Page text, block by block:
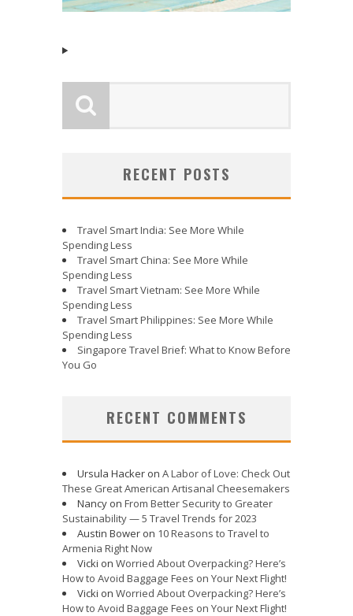
RECENT POSTS
Travel Smart India: See More While
Spending Less
Travel Smart China: See More While
Spending Less
Travel Smart Vietnam: See More While
Spending Less
Travel Smart Philippines: See More While
Spending Less
Singapore Travel Brief: What to Know Before
You Go
RECENT COMMENTS
Ursula Hacker on A Labor of Love: Check Out
These Great American Artisanal Cheesemakers
Nancy on From Better Security to Greater
Sustainability — 5 Travel Trends for 2023
Austin Bower on 10 Reasons to Travel to
Armenia Right Now
Vicki on Worried About Overpacking? Here’s
How to Avoid Baggage Fees on Your Next Flight!
Vicki on Worried About Overpacking? Here’s
How to Avoid Baggage Fees on Your Next Flight!